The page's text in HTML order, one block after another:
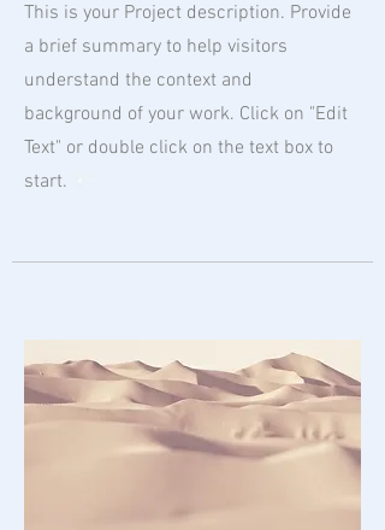
This is your Project description. Provide
a brief summary to help visitors
understand the context and
background of your work. Click on "Edit
Text" or double click on the text box to
start.